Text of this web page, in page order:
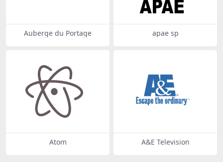
Auberge du Portage apae sp
Atom A&E Television